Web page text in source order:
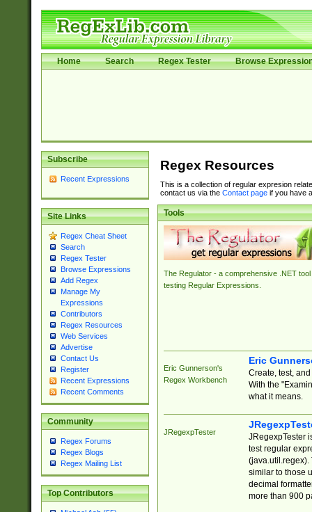
Home Search Regex Tester Browse
Subscribe
Recent Expressions
Site Links
Regex Cheat Sheet
Search
Regex Tester
Browse Expressions
Add Regex
Manage My
Expressions
Contributors
Regex Resources
Web Services
Advertise
Contact Us
Register
Recent Expressions
Recent Comments
Community
Regex Forums
Regex Blogs
Regex Mailing List
Top Contributors
Regex Resources
This is a collection of regular expresion
contact us via the Contact pageif you have
Tools
The Regulator - a comprehensive .NET tool
testing Regular Expressions.
Eric Gunnerson's
Regex Workbench
Eric
Create, test,
With the
what it means.
JRegexpTester
JRegexpTester
test regular
(java.util.regex).
similar to those
decimal
more than 900